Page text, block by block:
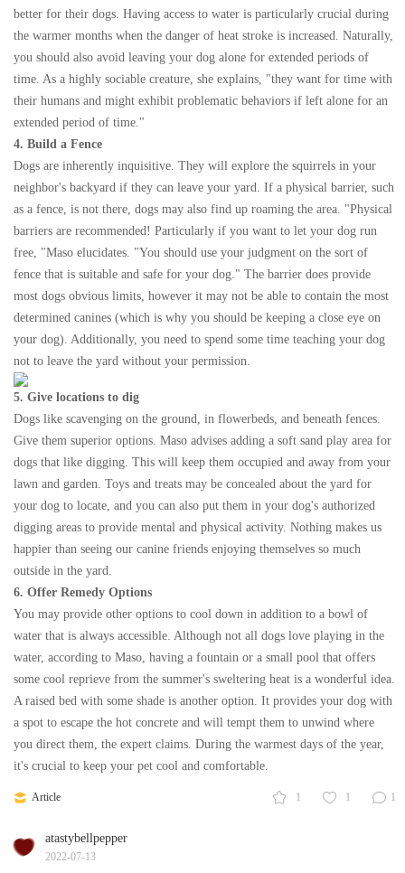
better for their dogs. Having access to water is particularly crucial during
the warmer months when the danger of heat stroke is increased. Naturally,
you should also avoid leaving your dog alone for extended periods of
time. As a highly sociable creature, she explains, "they want for time with
their humans and might exhibit problematic behaviors if left alone for an
extended period of time."
4. Build a Fence
Dogs are inherently inquisitive. They will explore the squirrels in your
neighbor's backyard if they can leave your yard. If a physical barrier, such
as a fence, is not there, dogs may also find up roaming the area. "Physical
barriers are recommended! Particularly if you want to let your dog run
free, "Maso elucidates. "You should use your judgment on the sort of
fence that is suitable and safe for your dog." The barrier does provide
most dogs obvious limits, however it may not be able to contain the most
determined canines (which is why you should be keeping a close eye on
your dog). Additionally, you need to spend some time teaching your dog
not to leave the yard without your permission.
5. Give locations to dig
Dogs like scavenging on the ground, in flowerbeds, and beneath fences.
Give them superior options. Maso advises adding a soft sand play area for
dogs that like digging. This will keep them occupied and away from your
lawn and garden. Toys and treats may be concealed about the yard for
your dog to locate, and you can also put them in your dog's authorized
digging areas to provide mental and physical activity. Nothing makes us
happier than seeing our canine friends enjoying themselves so much
outside in the yard.
6. Offer Remedy Options
You may provide other options to cool down in addition to a bowl of
water that is always accessible. Although not all dogs love playing in the
water, according to Maso, having a fountain or a small pool that offers
some cool reprieve from the summer's sweltering heat is a wonderful idea.
A raised bed with some shade is another option. It provides your dog with
a spot to escape the hot concrete and will tempt them to unwind where
you direct them, the expert claims. During the warmest days of the year,
it's crucial to keep your pet cool and comfortable.
1 1 1
Article
atastybellpepper
2022-07-13